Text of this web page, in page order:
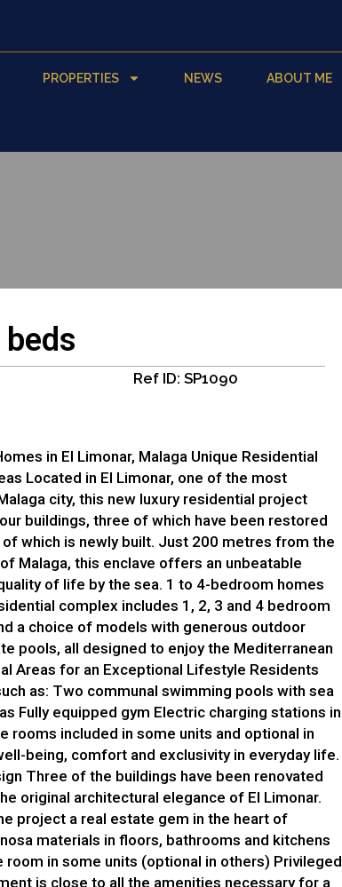
PROPERTIES NEWS ABOUT ME
Ref ID: SP1090
in El Limonar, Malaga Unique Residential
Located in El Limonar, one of the most
city, this new luxury residential project
buildings, three of which have been restored
which is newly built. Just 200 metres from the
Malaga, this enclave offers an unbeatable
of life by the sea. 1 to 4-bedroom homes
complex includes 1, 2, 3 and 4 bedroom
a choice of models with generous outdoor
pools, all designed to enjoy the Mediterranean
Areas for an Exceptional Lifestyle Residents
as: Two communal swimming pools with sea
Fully equipped gym Electric charging stations in
rooms included in some units and optional in
being, comfort and exclusivity in everyday life.
Three of the buildings have been renovated
original architectural elegance of El Limonar.
project a real estate gem in the heart of
materials in floors, bathrooms and kitchens
in some units (optional in others) Privileged
is close to all the amenities necessary for a